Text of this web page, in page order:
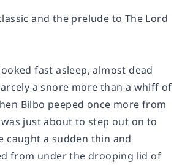
and the prelude to The Lord
fast asleep, almost dead
a snore more than a whiff of
Bilbo peeped once more from
just about to step out on to
caught a sudden thin and
from under the drooping lid of